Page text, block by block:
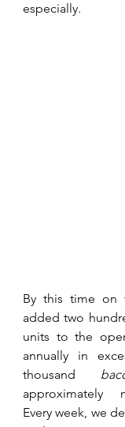
especially.
By this time on
added two
units to the
annually in
thousand
approximately
Every week, we